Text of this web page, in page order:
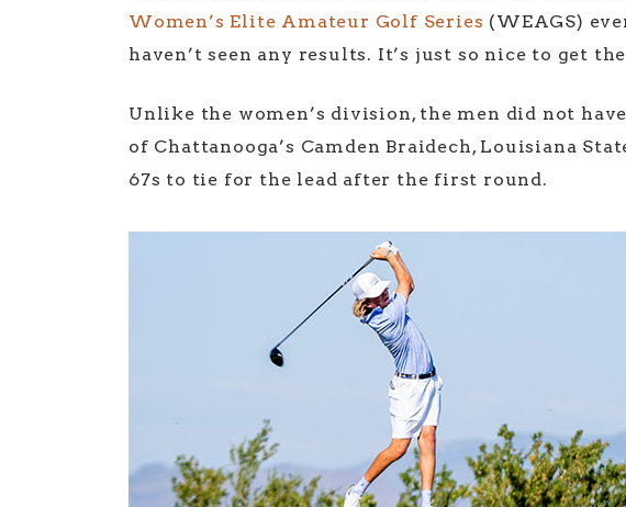
Women’s Elite Amateur Golf Series (WEAGS)
haven’t seen any results. It’s just so nice to get
Unlike the women’s division, the men did not
of Chattanooga’s Camden Braidech, Louisiana
67s to tie for the lead after the first round.